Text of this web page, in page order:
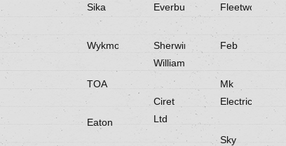
Sika
Wykmol
TOA
Eaton
Everbuild
Sherwin
Williams
Ciret
Ltd
Fleetwood
Feb
Mk
Electricals
Sky